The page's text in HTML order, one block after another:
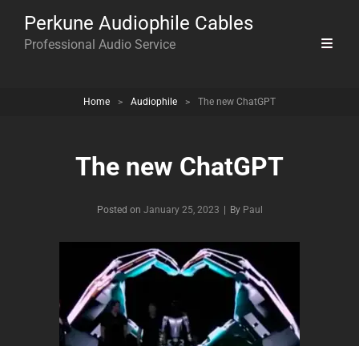
Perkune Audiophile Cables
Professional Audio Service
Home > Audiophile > The new ChatGPT
The new ChatGPT
Posted on January 25, 2023 By Byline
Paul